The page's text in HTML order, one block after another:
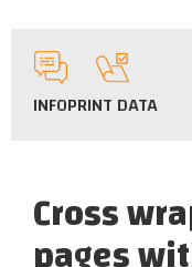
INFOPRINT DATA
Cross